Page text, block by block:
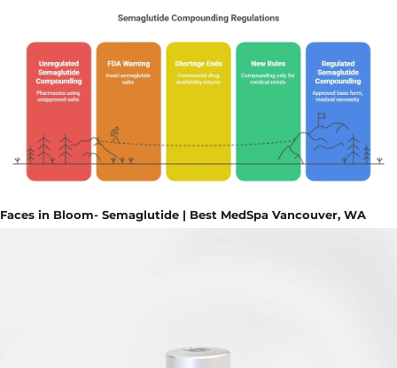
Faces in Bloom- Semaglutide | Best MedSpa Vancouver, WA